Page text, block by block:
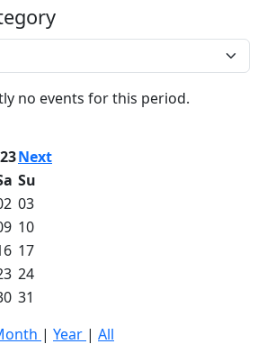
no events for this period.
Next
Su
03
10
17
24
31
| Year | All